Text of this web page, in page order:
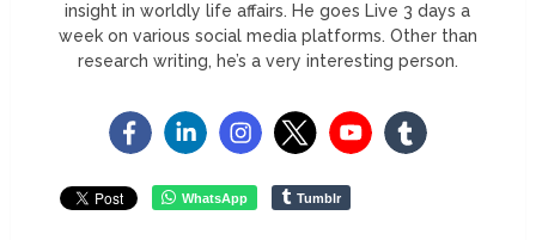
insight in worldly life affairs. He goes Live 3 days a
week on various social media platforms. Other than
research writing, he’s a very interesting person.
WhatsApp Tumblr